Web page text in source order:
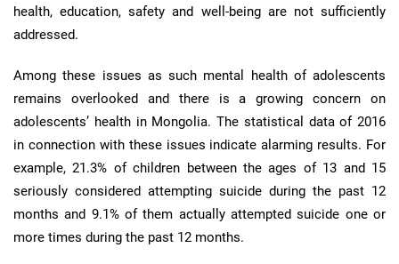
health, education, safety and well-being are not sufficiently
addressed.
Among these issues as such mental health of adolescents
remains overlooked and there is a growing concern on
adolescents’ health in Mongolia. The statistical data of 2016
in connection with these issues indicate alarming results. For
example, 21.3% of children between the ages of 13 and 15
seriously considered attempting suicide during the past 12
months and 9.1% of them actually attempted suicide one or
more times during the past 12 months.